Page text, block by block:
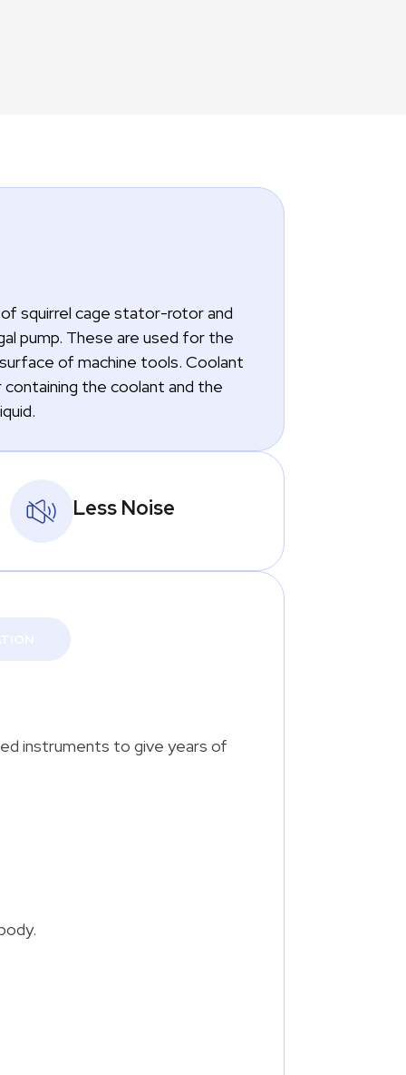
squirrel cage stator-rotor and
pump. These are used for the
of machine tools. Coolant
the coolant and the
Less Noise
instruments to give years of